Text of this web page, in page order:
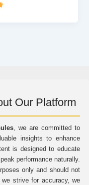
Our Platform
, we are committed to
insights to enhance
is designed to educate
performance naturally.
only and should not
strive for accuracy, we